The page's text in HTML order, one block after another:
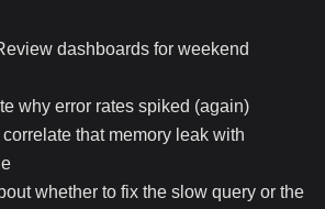
dashboards for weekend
why error rates spiked (again)
that memory leak with
whether to fix the slow query or the